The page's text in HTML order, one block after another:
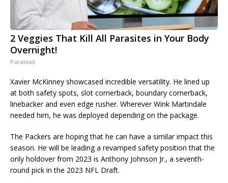
2 Veggies That Kill All Parasites in Your Body
Overnight!
Paratoxil
Xavier McKinney showcased incredible versatility. He lined up
at both safety spots, slot cornerback, boundary cornerback,
linebacker and even edge rusher. Wherever Wink Martindale
needed him, he was deployed depending on the package.
The Packers are hoping that he can have a similar impact this
season. He will be leading a revamped safety position that the
only holdover from 2023 is Anthony Johnson Jr., a seventh-
round pick in the 2023 NFL Draft.